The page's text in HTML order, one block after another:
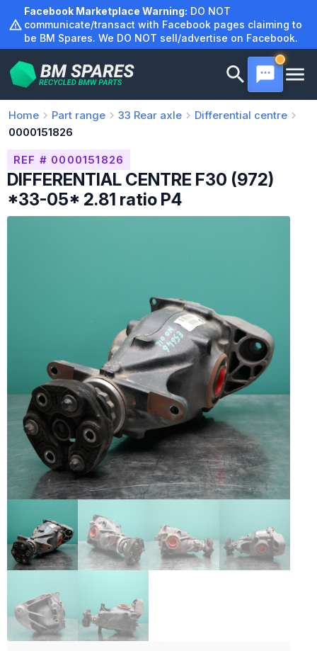
content
Facebook Marketplace Warning: DO NOT
communicate/transact with Facebook pages claiming to
be BM Spares. We DO NOT sell/advertise on Facebook.
Home Part range 33 Rear axle
Differential centre
0000151826
REF # 0000151826
DIFFERENTIAL CENTRE F30 (972)
*33-05* 2.81 ratio P4